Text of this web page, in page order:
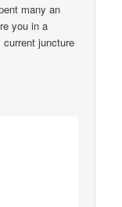
many an
you in a
juncture